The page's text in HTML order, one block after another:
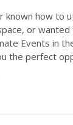
known how to
or
Events in
the perfect